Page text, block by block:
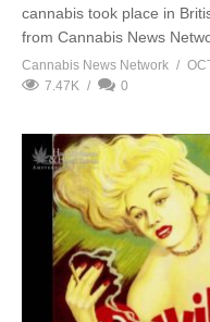
cannabis took place in
from Cannabis News
Cannabis News Network
7.47K
0